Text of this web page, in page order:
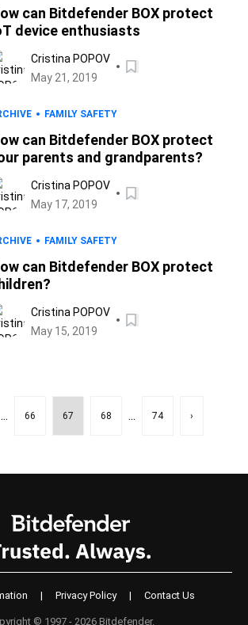
can Bitdefender BOX protect
device enthusiasts
Cristina POPOV
May 21, 2019
FAMILY SAFETY
can Bitdefender BOX protect
parents and grandparents?
Cristina POPOV
May 17, 2019
FAMILY SAFETY
can Bitdefender BOX protect
Cristina POPOV
May 15, 2019
... 66 67 68 ... 74 ›
| Privacy Policy | Contact Us
© 1997 - 2026 Bitdefender.